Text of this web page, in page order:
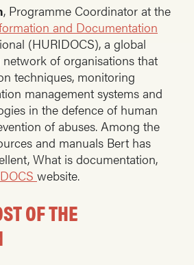
, Programme Coordinator at the
and Documentation
(HURIDOCS), a global
of organisations that
techniques, monitoring
management systems and
in the defence of human
of abuses. Among the
and manuals Bert has
What is documentation,
website.
OF THE